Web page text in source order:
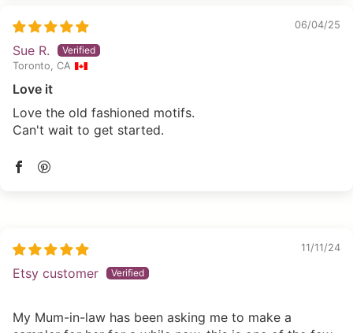
06/04/25
Sue R.
Toronto, CA
Love it
Love the old fashioned motifs.
Can't wait to get started.
11/11/24
Etsy customer
My Mum-in-law has been asking me to make a